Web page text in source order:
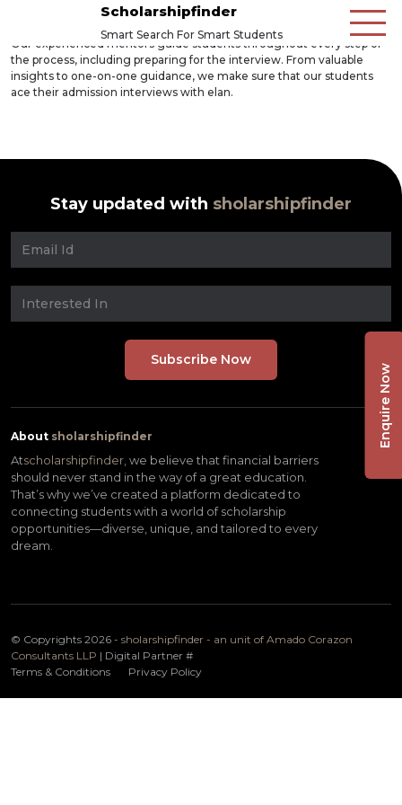
Scholarshipfinder
Smart Search For Smart Students
Our experienced mentors guide students throughout every step of
the process, including preparing for the interview. From valuable
insights to one-on-one guidance, we make sure that our students
ace their admission interviews with elan.
Stay updated with sholarshipfinder
About sholarshipfinder
Atscholarshipfinder, we believe that financial barriers
should never stand in the way of a great education.
That’s why we’ve created a platform dedicated to
connecting students with a world of scholarship
opportunities—diverse, unique, and tailored to every
dream.
© Copyrights 2026 - sholarshipfinder - an unit of Amado Corazon
Consultants LLP | Digital Partner #
Terms & Conditions
Privacy Policy
Enquire Now